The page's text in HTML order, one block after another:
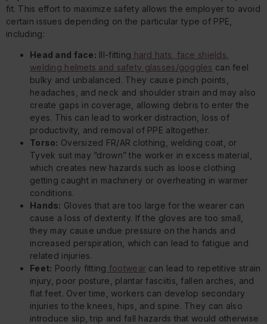
fit. This effort to maximize safety allows the employer to avoid
certain issues depending on the particular type of PPE,
including:
Head and face: Ill-fitting hard hats, face shields,
welding helmets and safety glasses/goggles can feel
bulky and unbalanced. They cause pinch points,
headaches, and neck and shoulder strain and may also
create gaps in coverage, allowing debris to enter the
eyes. This can lead to worker distraction, loss of
productivity, and removal of PPE altogether.
Torso: Oversized FR/AR clothing, welding coat, or
Tyvek suit may “drown” the worker in excess material,
which creates new hazards such as loose clothing
getting caught in machinery or overheating in warmer
conditions.
Hands: Gloves that are too large for the wearer can
cause a loss of dexterity. If the gloves are too small,
they may cause undue pressure on the hands and
increased perspiration, which can lead to fatigue and
related injuries.
Feet: Poorly fitting footwear can lead to repetitive strain
injury, poor posture, plantar fasciitis, fallen arches, and
flat feet. Over time, workers can develop secondary
injuries to the knees, hips, and spine. They can also
introduce slip, trip and fall hazards that would otherwise